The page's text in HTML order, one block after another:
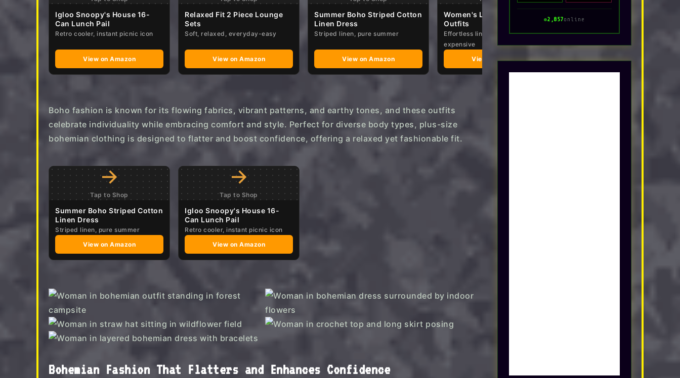
a
g
Igloo Snoopy's House 16-
Can Lunch Pail
Retro cooler, instant picnic icon
View on Amazon
Relaxed Fit 2 Piece Lounge
Sets
Soft, relaxed, everyday-easy
View on Amazon
Summer Boho Striped Cotton
Linen Dress
Striped linen, pure summer
View on Amazon
Women's Linen 2 Piece
Outfits
Effortless linen set that looks
expensive
View on Amazon
Maxi Dresses
Breezy shapes that work from
beach to dinner
View on Amazon
Boho fashion is known for its flowing fabrics, vibrant patterns, and earthy tones, and these outfits
celebrate individuality while embracing comfort and style. Perfect for diverse body types, plus-size
bohemian clothing is designed to flatter and boost confidence, offering a relaxed yet fashionable fit.
→
Tap to Shop
Summer Boho Striped Cotton
Linen Dress
Striped linen, pure summer
View on Amazon
→
Tap to Shop
Igloo Snoopy's House 16-
Can Lunch Pail
Retro cooler, instant picnic icon
View on Amazon
Bohemian Fashion That Flatters and Enhances Confidence
2,857online